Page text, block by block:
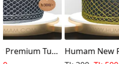
Humam New Premium Tupi